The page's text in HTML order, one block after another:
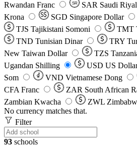
Rwandan Franc
SR SAR Saudi Riyal
Krona
SGD Singapore Dollar
TJS Tajikistani Somoni TMT
TND Tunisian Dinar TRY
New Taiwan Dollar
TZS
Ugandan Shilling
USD US
Som
VND Vietnamese Dong
CFA Franc
ZAR South African
Zambian Kwacha
ZWL
No currency matches that.
Filter
93 schools